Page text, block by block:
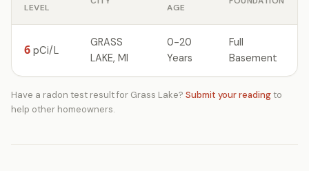
LEVEL
AGE
6 pCi/L
GRASS
LAKE, MI
0-20
Years
Full
Basement
Have a radon test result for Grass Lake? Submit your readingto
help other homeowners.